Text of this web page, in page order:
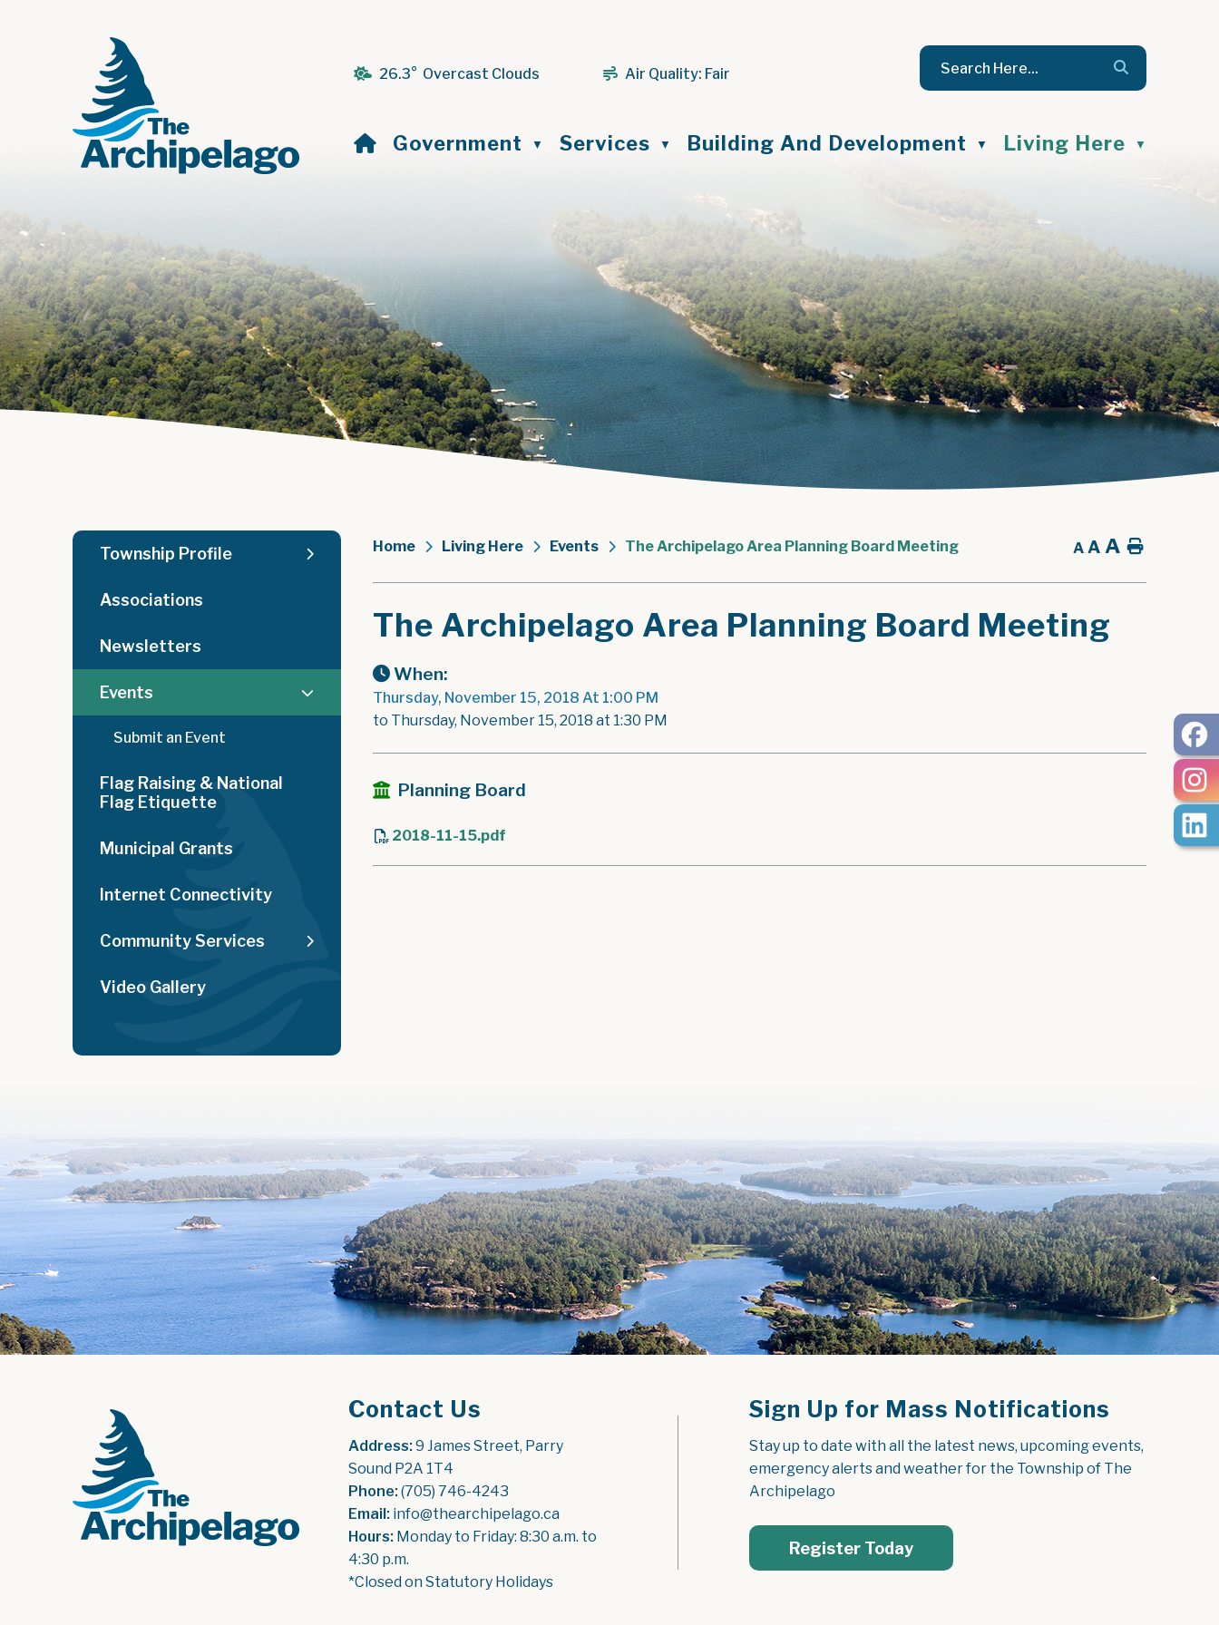
26.3° Overcast Clouds Air Quality: Fair
Home
Government ▼ Services ▼ Building And Development ▼ Living Here ▼
Home Living Here Events The Archipelago Area Planning Board Meeting A A A Home
The Archipelago Area Planning Board Meeting
When:
Thursday, November 15, 2018 At 1:00 PM
to Thursday, November 15, 2018 at 1:30 PM
Planning Board
2018-11-15.pdf
Township Profile
Associations
Newsletters
Events
Submit an Event
Flag Raising & National
Flag Etiquette
Municipal Grants
Internet Connectivity
Community Services
Video Gallery
Contact Us
Address: 9 James Street, Parry
Sound P2A 1T4
Phone: (705) 746-4243
Email: info@thearchipelago.ca
Hours: Monday to Friday: 8:30 a.m. to
4:30 p.m.
*Closed on Statutory Holidays
Sign Up for Mass Notifications
Stay up to date with all the latest news, upcoming events,
emergency alerts and weather for the Township of The
Archipelago
Register Today